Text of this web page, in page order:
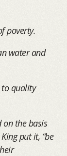
poverty.
water and
to quality
the basis
put it, “be